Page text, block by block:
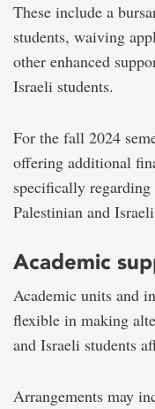
These include a
students, waiving
other enhanced
Israeli students.
For the fall 2024
offering additional
specifically regarding
Palestinian and
Academic
Academic units and
flexible in making
and Israeli students
Arrangements may